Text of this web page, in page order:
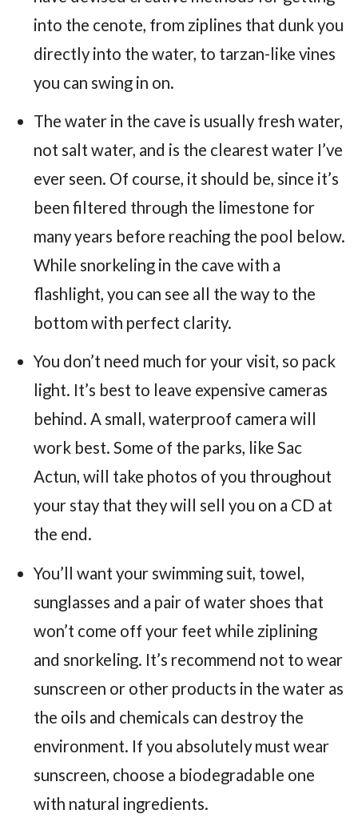
into the cenote, from ziplines that dunk you
directly into the water, to tarzan-like vines
you can swing in on.
The water in the cave is usually fresh water,
not salt water, and is the clearest water I’ve
ever seen. Of course, it should be, since it’s
been filtered through the limestone for
many years before reaching the pool below.
While snorkeling in the cave with a
flashlight, you can see all the way to the
bottom with perfect clarity.
You don’t need much for your visit, so pack
light. It’s best to leave expensive cameras
behind. A small, waterproof camera will
work best. Some of the parks, like Sac
Actun, will take photos of you throughout
your stay that they will sell you on a CD at
the end.
You’ll want your swimming suit, towel,
sunglasses and a pair of water shoes that
won’t come off your feet while ziplining
and snorkeling. It’s recommend not to wear
sunscreen or other products in the water as
the oils and chemicals can destroy the
environment. If you absolutely must wear
sunscreen, choose a biodegradable one
with natural ingredients.